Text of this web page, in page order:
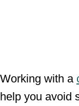
Working with a
help you avoid